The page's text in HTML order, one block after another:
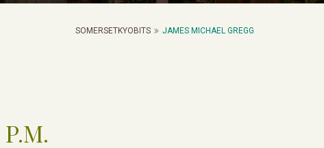
SOMERSETKYOBITS JAMES MICHAEL GREGG